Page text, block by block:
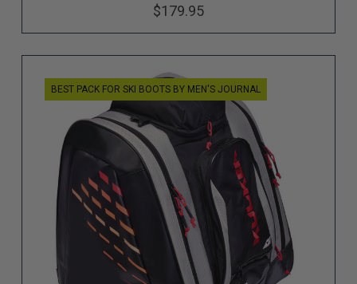
$179.95
BEST PACK FOR SKI BOOTS BY MEN'S JOURNAL